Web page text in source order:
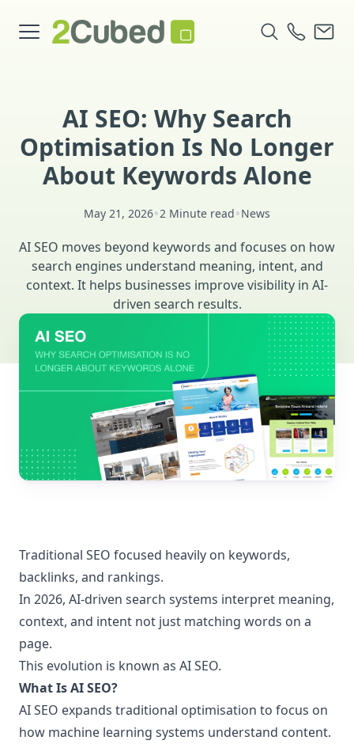
AI SEO: Why Search
Optimisation Is No Longer
About Keywords Alone
May 21, 2026•2 Minute read•News
AI SEO moves beyond keywords and focuses on how
search engines understand meaning, intent, and
context. It helps businesses improve visibility in AI-
driven search results.
Traditional SEO focused heavily on keywords,
backlinks, and rankings.
In 2026, AI-driven search systems interpret meaning,
context, and intent not just matching words on a
page.
This evolution is known as AI SEO.
What Is AI SEO?
AI SEO expands traditional optimisation to focus on
how machine learning systems understand content.